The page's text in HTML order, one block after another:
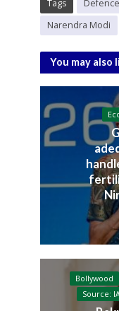
Tags Defence
Narendra Modi
You may also
Bollywood
Source: